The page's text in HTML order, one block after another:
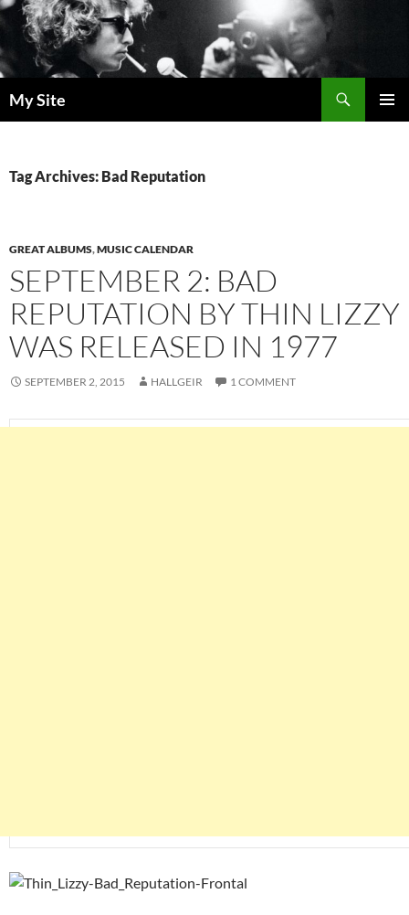
Skip
to
content
My Site
Tag Archives: Bad Reputation
GREAT ALBUMS,MUSIC CALENDAR
SEPTEMBER 2: BAD
REPUTATION BY THIN LIZZY
WAS RELEASED IN 1977
SEPTEMBER 2, 2015 HALLGEIR 1 COMMENT